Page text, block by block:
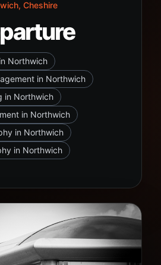
Cheshire
Northwich
in Northwich
in Northwich
in Northwich
in Northwich
in Northwich